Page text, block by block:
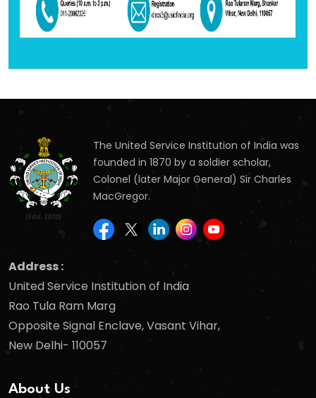
The United Service Institution of India was
founded in 1870 by a soldier scholar,
Colonel (later Major General) Sir Charles
MacGregor.
Address :
United Service Institution of India
Rao Tula Ram Marg
Opposite Signal Enclave, Vasant Vihar,
New Delhi- 110057
About Us